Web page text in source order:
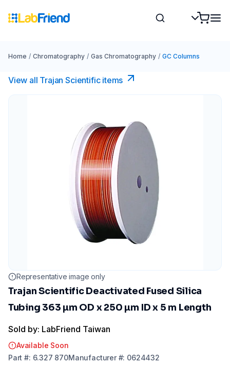
Home / Chromatography / Gas Chromatography / GC Columns
View all Trajan Scientific items
Representative image only
Trajan Scientific Deactivated Fused Silica
Tubing 363 µm OD x 250 µm ID x 5 m Length
Sold by: LabFriend Taiwan
Available Soon
Part #: 6.327 870Manufacturer#: 0624432